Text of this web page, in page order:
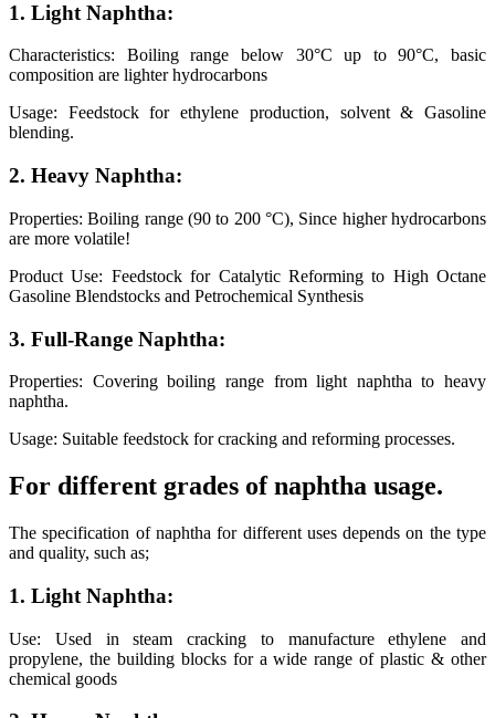
1. Light Naphtha:
Characteristics: Boiling range below 30°C up to 90°C, basic
composition are lighter hydrocarbons
Usage: Feedstock for ethylene production, solvent & Gasoline
blending.
2. Heavy Naphtha:
Properties: Boiling range (90 to 200 °C), Since higher hydrocarbons
are more volatile!
Product Use: Feedstock for Catalytic Reforming to High Octane
Gasoline Blendstocks and Petrochemical Synthesis
3. Full-Range Naphtha:
Properties: Covering boiling range from light naphtha to heavy
naphtha.
Usage: Suitable feedstock for cracking and reforming processes.
For different grades of naphtha usage.
The specification of naphtha for different uses depends on the type
and quality, such as;
1. Light Naphtha:
Use: Used in steam cracking to manufacture ethylene and
propylene, the building blocks for a wide range of plastic & other
chemical goods